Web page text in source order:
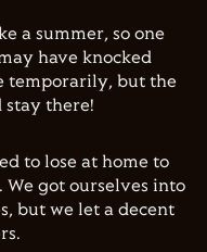
a summer, so one
have knocked
temporarily, but the
stay there!
to lose at home to
got ourselves into
but we let a decent